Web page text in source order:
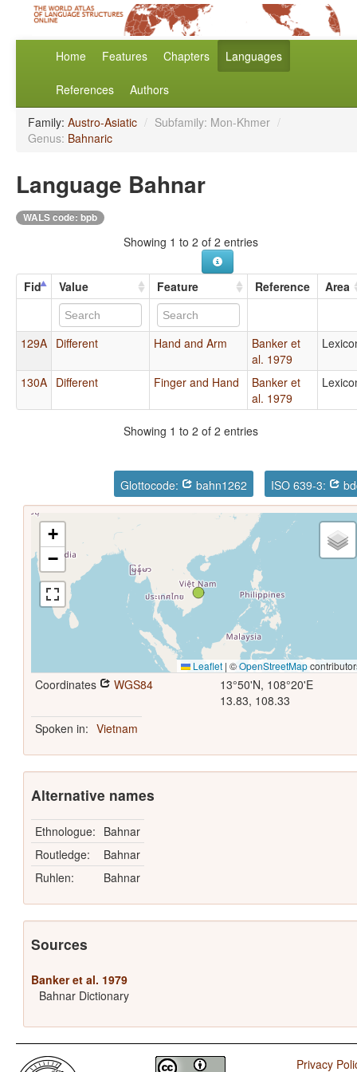
Home Features Chapters Languages
References Authors
Family: Austro-Asiatic / Subfamily: Mon-Khmer /
Genus: Bahnaric
Language Bahnar
WALS code: bpb
Showing 1 to 2 of 2 entries
Fid Value Feature Reference Area
129A Different Hand and Arm
Banker et
al. 1979
130A Different Finger and Hand
Banker et
al. 1979
Showing 1 to 2 of 2 entries
Glottocode: bahn1262 ISO 639-3:
+
−
Leaflet | ©OpenStreetMap
Coordinates WGS84
13°50'N, 108°20'E
13.83, 108.33
Spoken in: Vietnam
Alternative names
Ethnologue: Bahnar
Routledge:
Bahnar
Ruhlen:
Bahnar
Sources
Banker et al. 1979
Bahnar Dictionary
Privacy